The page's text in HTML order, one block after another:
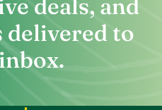
deals, and
to